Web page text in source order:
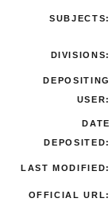
SUBJECTS:
DIVISIONS:
DEPOSITING
USER:
DATE
DEPOSITED:
LAST MODIFIED:
OFFICIAL URL: